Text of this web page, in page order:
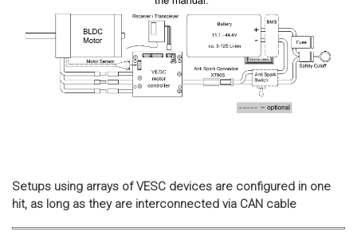
Setups using arrays of VESC devices are configured in one
hit, as long as they are interconnected via CAN cable